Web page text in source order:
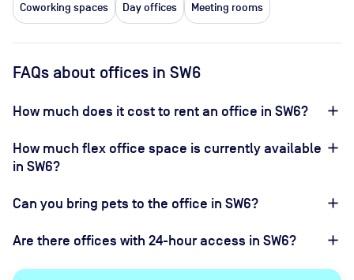
Coworking spaces Day offices Meeting rooms
FAQs about offices in SW6
How much does it cost to rent an office in SW6?
How much flex office space is currently available
in SW6?
Can you bring pets to the office in SW6?
Are there offices with 24-hour access in SW6?